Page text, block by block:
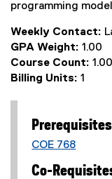
programming
Weekly Contact:
GPA Weight: 1.00
Course Count: 1.00
Billing Units: 1
Prerequisites
COE 768
Co-